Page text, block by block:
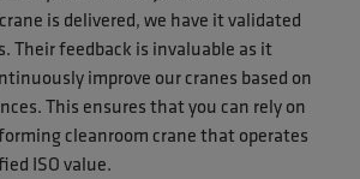
is delivered, we have it validated
Their feedback is invaluable as it
improve our cranes based on
This ensures that you can rely on
cleanroom crane that operates
ISO value.